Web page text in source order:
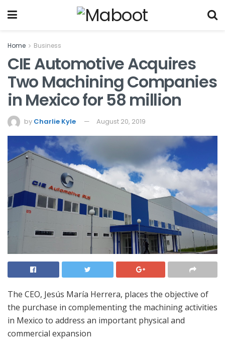
Home Business
CIE Automotive Acquires
Two Machining Companies
in Mexico for 58 million
by Charlie Kyle August 20, 2019
The CEO, Jesús María Herrera, places the objective of
the purchase in complementing the machining activities
in Mexico to address an important physical and
commercial expansion